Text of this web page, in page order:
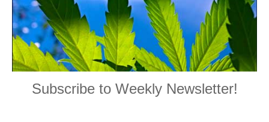
Subscribe to Weekly Newsletter!